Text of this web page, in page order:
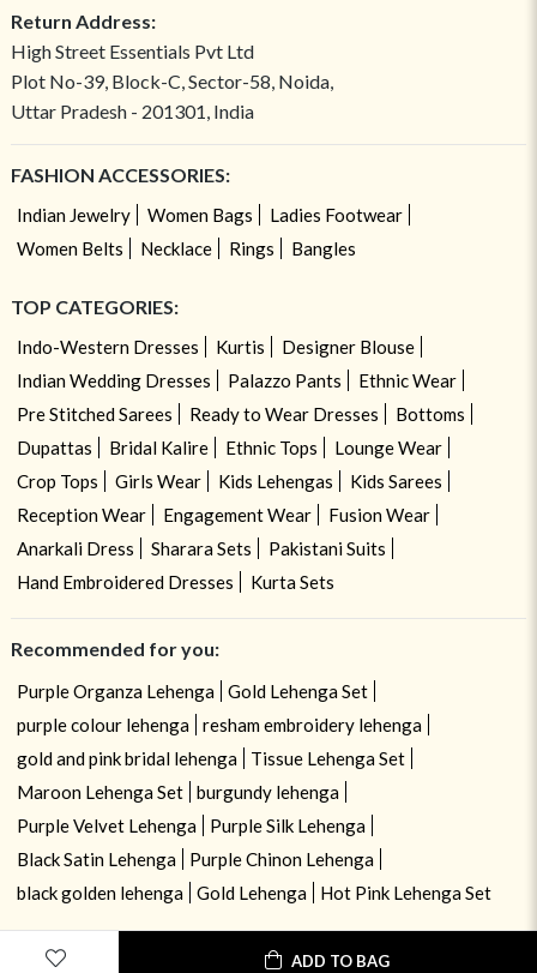
ADD TO BAG
Return Address:
High Street Essentials Pvt Ltd
Plot No-39, Block-C, Sector-58, Noida,
Uttar Pradesh - 201301, India
FASHION ACCESSORIES:
Indian Jewelry Women Bags
Ladies Footwear
Women Belts
Necklace Rings Bangles
TOP CATEGORIES:
Indo-Western Dresses Kurtis
Designer Blouse
Indian Wedding Dresses
Palazzo Pants
Ethnic Wear
Pre Stitched Sarees
Ready to Wear Dresses
Bottoms
Dupattas
Bridal Kalire Ethnic Tops
Lounge Wear
Crop Tops
Girls Wear Kids Lehengas
Kids Sarees
Reception Wear
Engagement Wear
Fusion Wear
Anarkali Dress
Sharara Sets
Pakistani Suits
Hand Embroidered Dresses
Kurta Sets
Recommended for you:
Purple Organza Lehenga
Gold Lehenga Set
purple colour lehenga
resham embroidery lehenga
gold and pink bridal lehenga
Tissue Lehenga Set
Maroon Lehenga Set
burgundy lehenga
Purple Velvet Lehenga
Purple Silk Lehenga
Black Satin Lehenga
Purple Chinon Lehenga
black golden lehenga
Gold Lehenga Hot Pink Lehenga Set